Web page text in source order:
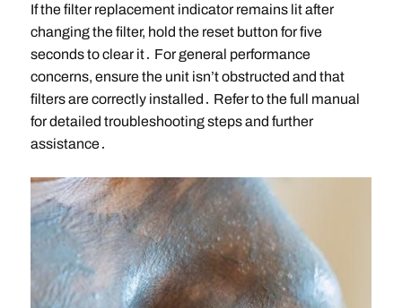
If the filter replacement indicator remains lit after
changing the filter, hold the reset button for five
seconds to clear it․ For general performance
concerns, ensure the unit isn’t obstructed and that
filters are correctly installed․ Refer to the full manual
for detailed troubleshooting steps and further
assistance․